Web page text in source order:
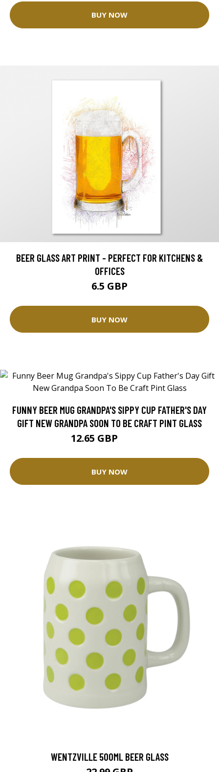
BUY NOW
BEER GLASS ART PRINT - PERFECT FOR KITCHENS &
OFFICES
6.5 GBP
BUY NOW
FUNNY BEER MUG GRANDPA'S SIPPY CUP FATHER'S DAY
GIFT NEW GRANDPA SOON TO BE CRAFT PINT GLASS
12.65 GBP
BUY NOW
WENTZVILLE 500ML BEER GLASS